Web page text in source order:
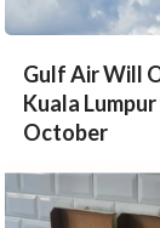
Gulf Air Will
Kuala
October